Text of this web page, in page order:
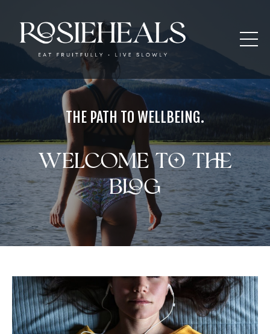
THE PATH TO WELLBEING.
Welcome to the
blog